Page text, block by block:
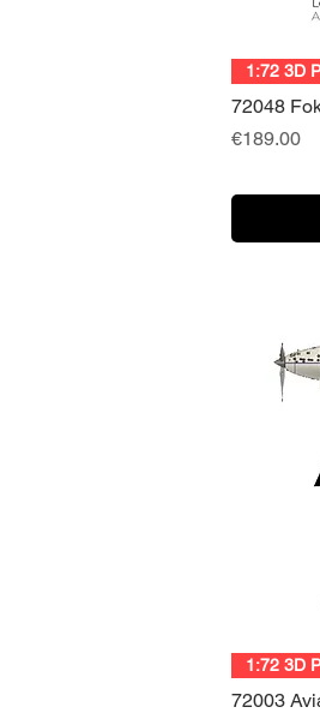
1:72 3D
72048
Price
€189.00
1:72 3D
72003